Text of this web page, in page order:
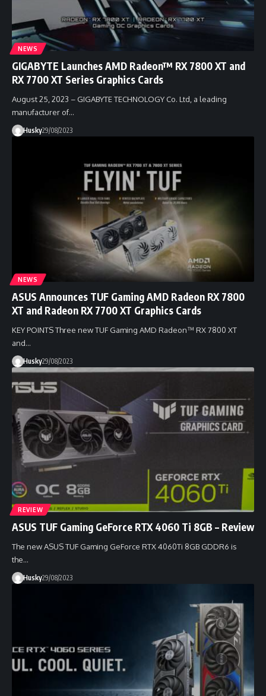
NEWS
GIGABYTE Launches AMD Radeon™ RX 7800 XT and
RX 7700 XT Series Graphics Cards
August 25, 2023 – GIGABYTE TECHNOLOGY Co. Ltd, a leading
manufacturer of…
Husky29/08/2023
NEWS
ASUS Announces TUF Gaming AMD Radeon RX 7800
XT and Radeon RX 7700 XT Graphics Cards
KEY POINTS Three new TUF Gaming AMD Radeon™ RX 7800 XT
and…
Husky29/08/2023
REVIEW
ASUS TUF Gaming GeForce RTX 4060 Ti 8GB – Review
The new ASUS TUF Gaming GeForce RTX 4060Ti 8GB GDDR6 is
the…
Husky29/08/2023